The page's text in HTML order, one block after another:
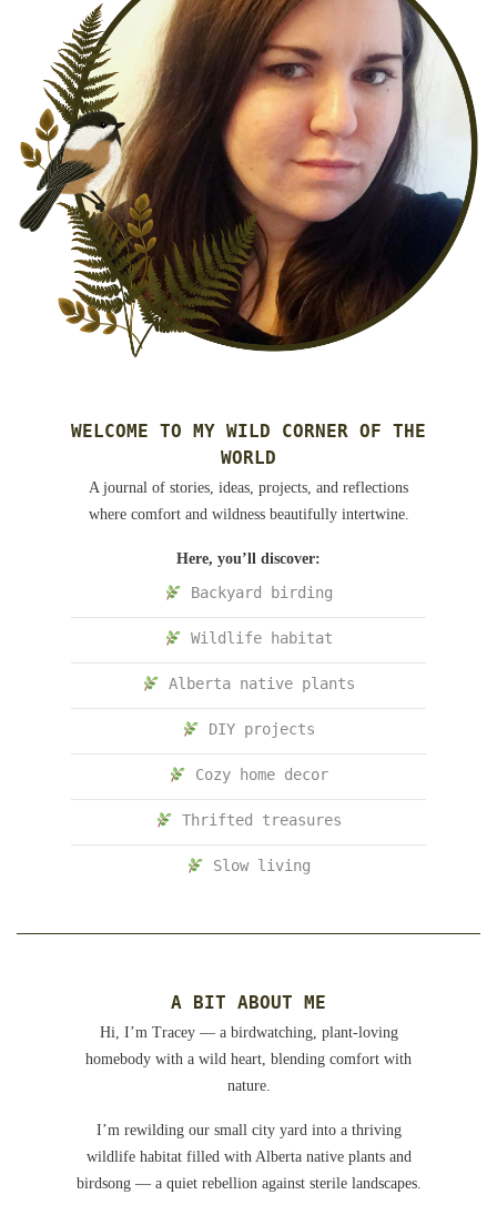
WELCOME TO MY WILD CORNER OF THE
WORLD
A journal of stories, ideas, projects, and reflections
where comfort and wildness beautifully intertwine.
Here, you’ll discover:
Backyard birding
Wildlife habitat
Alberta native plants
DIY projects
Cozy home decor
Thrifted treasures
Slow living
A BIT ABOUT ME
Hi, I’m Tracey — a birdwatching, plant-loving
homebody with a wild heart, blending comfort with
nature.
I’m rewilding our small city yard into a thriving
wildlife habitat filled with Alberta native plants and
birdsong — a quiet rebellion against sterile landscapes.